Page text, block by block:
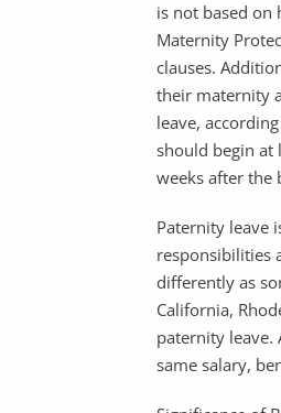
is not based on
Maternity
clauses.
their maternity
leave,
should begin at
weeks after the
Paternity leave
responsibilities
differently as
California,
paternity leave.
same salary,